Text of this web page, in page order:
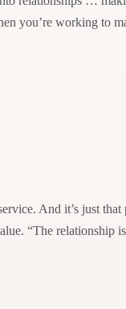
you’re working to
And it’s just
“The relationship